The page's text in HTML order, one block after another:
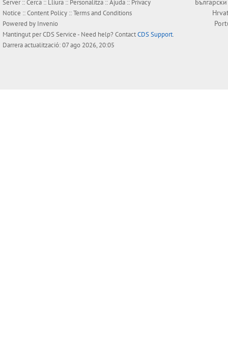
Server ::Cerca :: Lliura :: Personalitza ::Ajuda :: Privacy
Notice ::Content Policy ::Terms and Conditions
Powered by Invenio
Mantingut perCDS Service- Need help? ContactCDS Support.
Darrera actualització: 07 ago 2026, 20:05
Български